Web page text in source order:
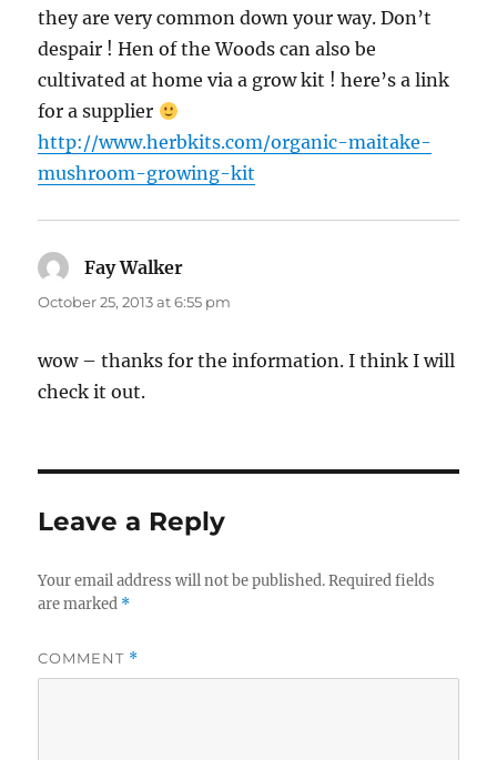
they are very common down your way. Don’t
despair ! Hen of the Woods can also be
cultivated at home via a grow kit ! here’s a link
for a supplier
http://www.herbkits.com/organic-maitake-
mushroom-growing-kit
Fay Walker
October 25, 2013 at 6:55 pm
wow – thanks for the information. I think I will
check it out.
Leave a Reply
Your email address will not be published. Required fields
are marked *
COMMENT *